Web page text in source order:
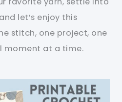
let’s enjoy this
stitch, one project, one
moment at a time.